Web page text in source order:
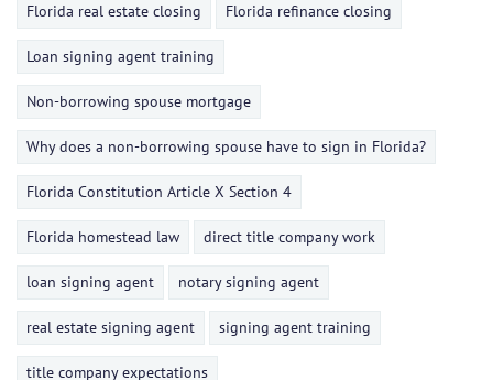
Florida real estate closing Florida refinance closing
Loan signing agent training
Non-borrowing spouse mortgage
Why does a non-borrowing spouse have to sign in Florida?
Florida Constitution Article X Section 4
Florida homestead law direct title company work
loan signing agent notary signing agent
real estate signing agent signing agent training
title company expectations